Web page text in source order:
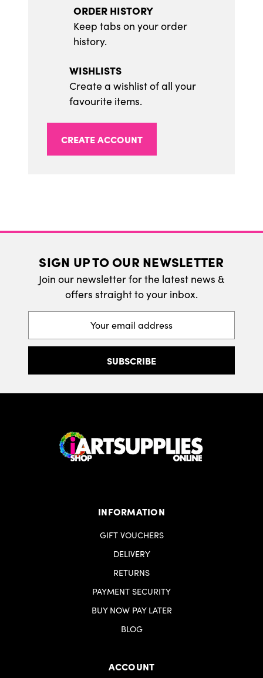
ORDER HISTORY
Keep tabs on your order
history.
WISHLISTS
Create a wishlist of all your
favourite items.
CREATE ACCOUNT
SIGN UP TO OUR NEWSLETTER
Join our newsletter for the latest news &
offers straight to your inbox.
INFORMATION
GIFT VOUCHERS
DELIVERY
RETURNS
PAYMENT SECURITY
BUY NOW PAY LATER
BLOG
ACCOUNT